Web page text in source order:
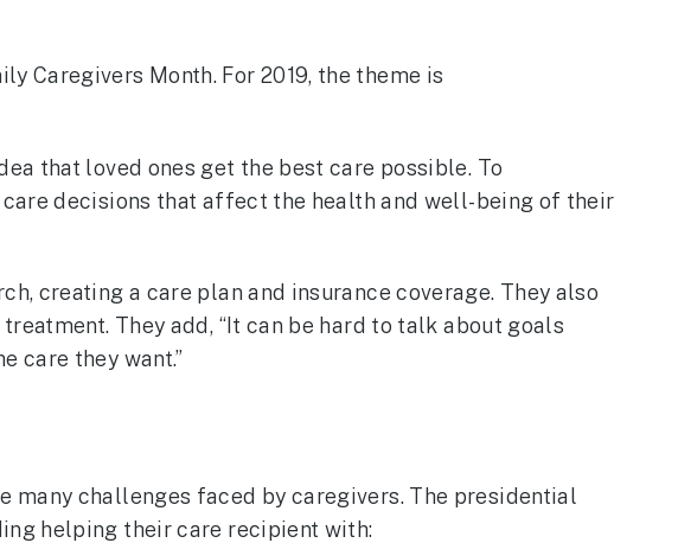
Caregivers Month. For 2019, the theme is
that loved ones get the best care possible. To
decisions that affect the health and well-being of their
creating a care plan and insurance coverage. They also
They add, “It can be hard to talk about goals
care they want.”
many challenges faced by caregivers. The presidential
helping their care recipient with: